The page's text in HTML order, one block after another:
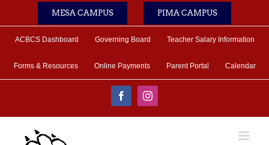
MESA CAMPUS PIMA CAMPUS
ACBCS Dashboard Governing Board Teacher Salary Information
Forms & Resources Online Payments Parent Portal Calendar
FacebookInstagram